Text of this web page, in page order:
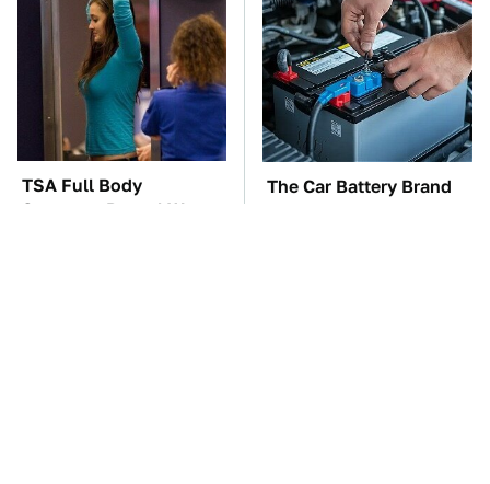
TSA Full Body
Scanners Reveal Way
The Car Battery Brand